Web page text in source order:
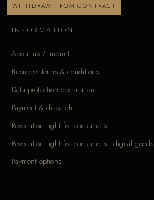
WITHDRAW FROM CONTRACT
INFORMATION
About us / Imprint
Business Terms & conditions
Data protection declaration
Payment & dispatch
Revocation right for consumers
Revocation right for consumers - digital goods
Payment options